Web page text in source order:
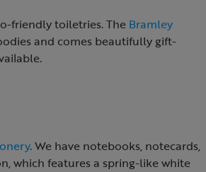
friendly toiletries. The Bramley
and comes beautifully gift-
. We have notebooks, notecards,
which features a spring-like white